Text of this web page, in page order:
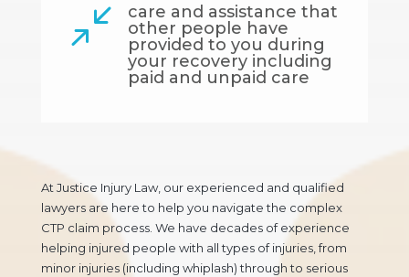
/
care and assistance that
other people have
provided to you during
your recovery including
paid and unpaid care
At Justice Injury Law, our experienced and qualified
lawyers are here to help you navigate the complex
CTP claim process. We have decades of experience
helping injured people with all types of injuries, from
minor injuries (including whiplash) through to serious